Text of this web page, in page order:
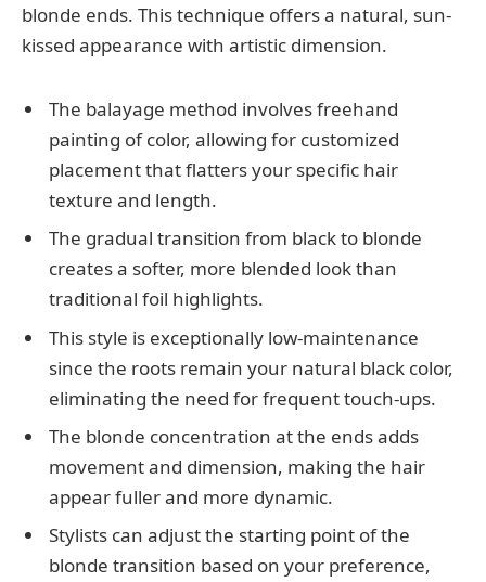
blonde ends. This technique offers a natural, sun-
kissed appearance with artistic dimension.
The balayage method involves freehand
painting of color, allowing for customized
placement that flatters your specific hair
texture and length.
The gradual transition from black to blonde
creates a softer, more blended look than
traditional foil highlights.
This style is exceptionally low-maintenance
since the roots remain your natural black color,
eliminating the need for frequent touch-ups.
The blonde concentration at the ends adds
movement and dimension, making the hair
appear fuller and more dynamic.
Stylists can adjust the starting point of the
blonde transition based on your preference,